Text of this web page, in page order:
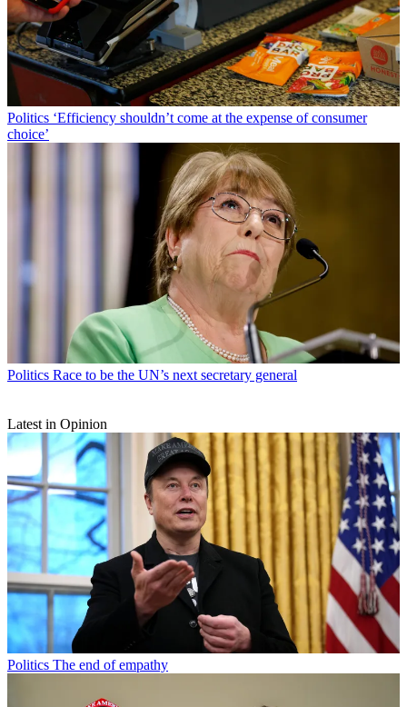
Politics ‘Efficiency shouldn’t come at the expense of consumer
choice’
Politics Race to be the UN’s next secretary general
Latest in Opinion
Politics The end of empathy